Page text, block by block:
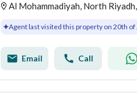
Al Mohammadiyah, North
Agent last visited this property on 20th of
Email Call